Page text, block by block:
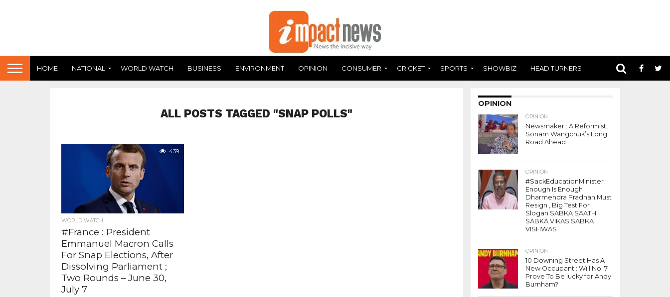
HOME NATIONAL WORLD WATCH BUSINESS ENVIRONMENT OPINION CONSUMER CRICKET SPORTS SHOWBIZ HEAD TURNERS
ALL POSTS TAGGED "SNAP POLLS"
439
WORLD WATCH
#France : President
Emmanuel Macron Calls
For Snap Elections, After
Dissolving Parliament ;
Two Rounds – June 30,
July 7
OPINION
OPINION
Newsmaker : A Reformist,
Sonam Wangchuk’s Long
Road Ahead
OPINION
#SackEducationMinister :
Enough Is Enough
Dharmendra Pradhan Must
Resign , Big Test For
Slogan SABKA SAATH
SABKA VIKAS SABKA
VISHWAS
OPINION
10 Downing Street Has A
New Occupant : Will No. 7
Prove To Be lucky for Andy
Burnham?